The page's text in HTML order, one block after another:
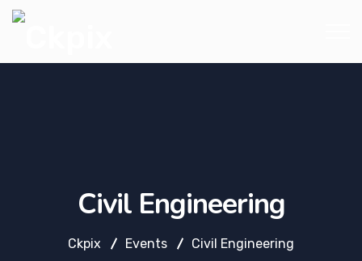
Civil Engineering
Ckpix Events Civil Engineering